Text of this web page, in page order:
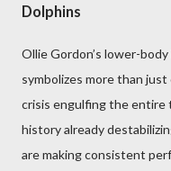
Dolphins
Ollie Gordon’s lower-
symbolizes more than
crisis engulfing the entire
history already
are making consistent